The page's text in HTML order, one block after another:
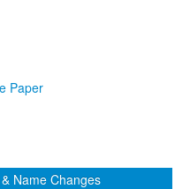
Paper
Name Changes